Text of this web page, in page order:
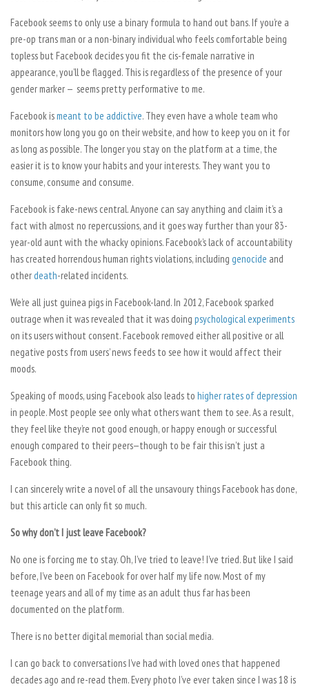
Facebook seems to only use a binary formula to hand out bans. If you’re a
pre-op trans man or a non-binary individual who feels comfortable being
topless but Facebook decides you fit the cis-female narrative in
appearance, you’ll be flagged. This is regardless of the presence of your
gender marker — seems pretty performative to me.
Facebook ismeant to be addictive. They even have a whole team who
monitors how long you go on their website, and how to keep you on it for
as long as possible. The longer you stay on the platform at a time, the
easier it is to know your habits and your interests. They want you to
consume, consume and consume.
Facebook is fake-news central. Anyone can say anything and claim it’s a
fact with almost no repercussions, and it goes way further than your 83-
year-old aunt with the whacky opinions. Facebook’s lack of accountability
has created horrendous human rights violations, including genocide and
otherdeath-related incidents.
We’re all just guinea pigs in Facebook-land. In 2012, Facebook sparked
outrage when it was revealed that it was doing psychological experiments
on its users without consent. Facebook removed either all positive or all
negative posts from users’ news feeds to see how it would affect their
moods.
Speaking of moods, using Facebook also leads to higher rates of depression
in people. Most people see only what others want them to see. As a result,
they feel like they’re not good enough, or happy enough or successful
enough compared to their peers—though to be fair this isn’t just a
Facebook thing.
I can sincerely write a novel of all the unsavoury things Facebook has done,
but this article can only fit so much.
So why don’t I just leave Facebook?
No one is forcing me to stay. Oh, I’ve tried to leave! I’ve tried. But like I said
before, I’ve been on Facebook for over half my life now. Most of my
teenage years and all of my time as an adult thus far has been
documented on the platform.
There is no better digital memorial than social media.
I can go back to conversations I’ve had with loved ones that happened
decades ago and re-read them. Every photo I’ve ever taken since I was 18 is